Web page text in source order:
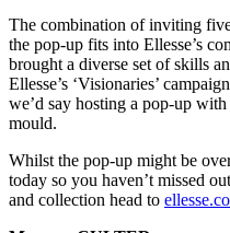
The combination of inviting
the pop-up fits into Ellesse’s
brought a diverse set of skills
Ellesse’s ‘Visionaries’
we’d say hosting a pop-up
mould.
Whilst the pop-up might be
today so you haven’t missed
and collection head to